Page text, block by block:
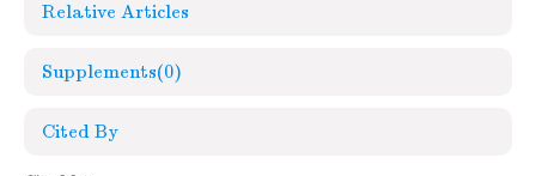
Relative Articles
Supplements(0)
Cited By